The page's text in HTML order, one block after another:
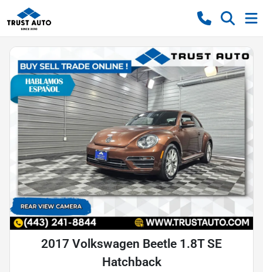
2017 Volkswagen Beetle 1.8T SE
Hatchback